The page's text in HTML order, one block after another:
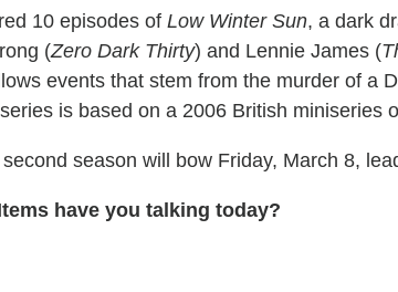
10 episodes of Low Winter Sun, a dark
(Zero Dark Thirty) and Lennie James (
events that stem from the murder of a
is based on a 2006 British miniseries
season will bow Friday, March 8,
have you talking today?